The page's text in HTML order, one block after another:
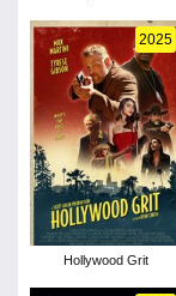
2025
Hollywood Grit